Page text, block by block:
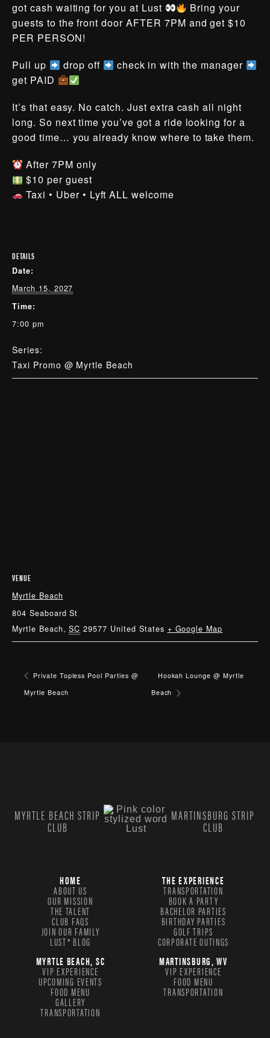
got cash waiting for you at Lust
Bring your
guests to the front door AFTER 7PM and get $10
PER PERSON!
Pull up
drop off
check in with the manager
get PAID
It’s that easy. No catch. Just extra cash all night
long. So next time you’ve got a ride looking for a
good time… you already know where to take them.
After 7PM only
$10 per guest
Taxi • Uber • Lyft ALL welcome
DETAILS
Date:
March 15, 2027
Time:
7:00 pm
Series:
Taxi Promo @ Myrtle Beach
VENUE
Myrtle Beach
804 Seaboard St
Myrtle Beach, SC 29577 United States + Google Map
Private Topless Pool Parties @
Myrtle Beach
Hookah Lounge @ Myrtle
Beach
MYRTLE BEACH STRIP
CLUB
MARTINSBURG STRIP
CLUB
HOME
ABOUT US
OUR MISSION
THE TALENT
CLUB FAQS
JOIN OUR FAMILY
LUST® BLOG
THE EXPERIENCE
TRANSPORTATION
BOOK A PARTY
BACHELOR PARTIES
BIRTHDAY PARTIES
GOLF TRIPS
CORPORATE OUTINGS
MYRTLE BEACH, SC
VIP EXPERIENCE
UPCOMING EVENTS
FOOD MENU
GALLERY
TRANSPORTATION
MARTINSBURG, WV
VIP EXPERIENCE
FOOD MENU
TRANSPORTATION